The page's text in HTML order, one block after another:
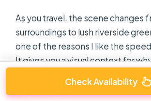
As you travel, the scene changes
surroundings to lush riverside
one of the reasons I like the
It gives you a visual context for
made sense where they were built.
only learning facts. You’re also
Check Availability